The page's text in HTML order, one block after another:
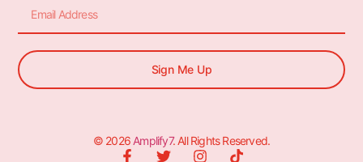
Sign Me Up
© 2026 Amplify7. All Rights Reserved.